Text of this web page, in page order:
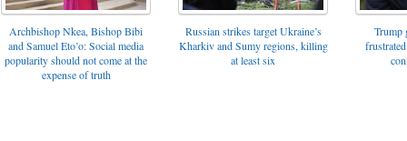
Archbishop Nkea, Bishop Bibi
and Samuel Eto’o: Social media
popularity should not come at the
expense of truth
Russian strikes target Ukraine’s
Kharkiv and Sumy regions, killing
at least six
Trump